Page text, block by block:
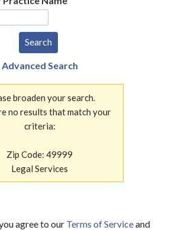
Advanced Search
broaden your search.
no results that match your
criteria:
Zip Code: 49999
Legal Services
agree to our Terms of Serviceand